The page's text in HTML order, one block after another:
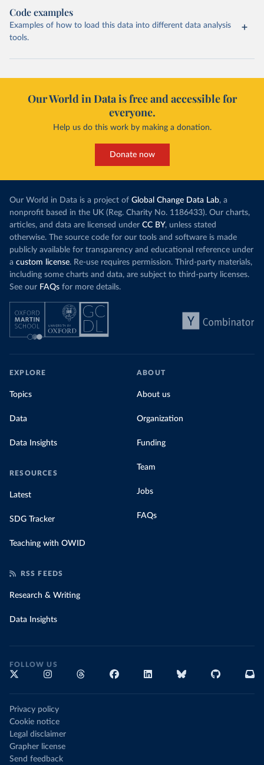
Code examples
Examples of how to load this data into different data analysis
tools.
Our World in Data is free and accessible for
everyone.
Help us do this work by making a donation.
Donate now
Our World in Data is a project of Global Change Data Lab, a
nonprofit based in the UK (Reg. Charity No. 1186433). Our charts,
articles, and data are licensed under CC BY, unless stated
otherwise. The source code for our tools and software is made
publicly available for transparency and educational reference under
a custom license. Re-use requires permission. Third-party materials,
including some charts and data, are subject to third-party licenses.
See our FAQs for more details.
EXPLORE
Topics
Data
Data Insights
RESOURCES
Latest
SDG Tracker
Teaching with OWID
ABOUT
About us
Organization
Funding
Team
Jobs
FAQs
RSS FEEDS
Research & Writing
Data Insights
FOLLOW US
Privacy policy
Cookie notice
Legal disclaimer
Grapher license
Send feedback